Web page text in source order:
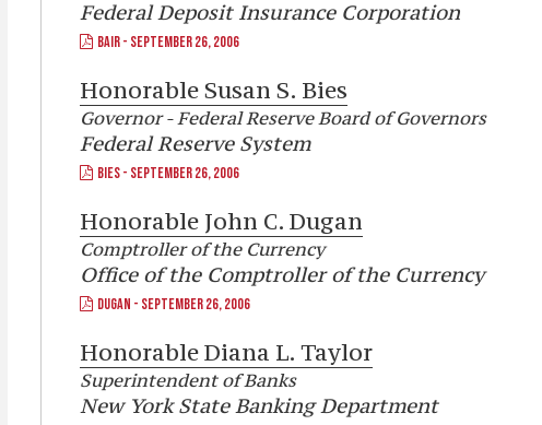
Federal Deposit Insurance Corporation
BAIR - SEPTEMBER 26, 2006
HonorableSusan S. Bies
Governor - Federal Reserve Board of Governors
Federal Reserve System
BIES - SEPTEMBER 26, 2006
Honorable John C. Dugan
Comptroller of the Currency
Office of the Comptroller of the Currency
DUGAN - SEPTEMBER 26, 2006
HonorableDiana L. Taylor
Superintendent of Banks
New York State Banking Department